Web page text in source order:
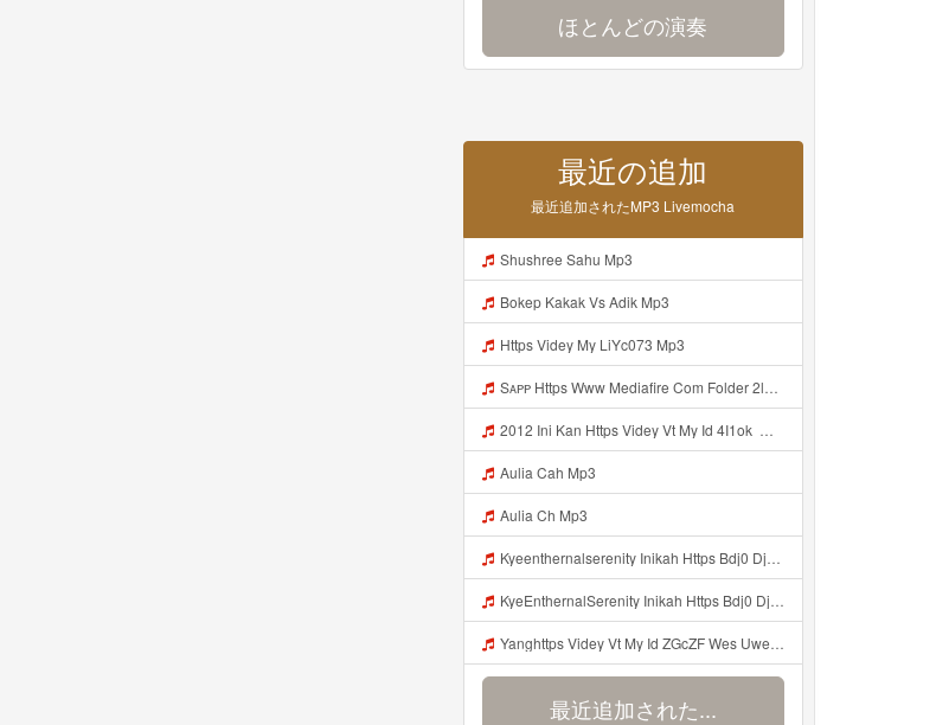
ほとんどの演奏
最近の追加
最近追加されたMP3 Livemocha
Shushree Sahu Mp3
Bokep Kakak Vs Adik Mp3
Https Videy My LiYc073 Mp3
Sᴀᴘᴘ Https Www Mediafire Com Folder 2l4nhlgqik5su SENDAL RARANROR Nih Bayar Pake Like Mp3
2012 Ini Kan Https Videy Vt My Id 4I1ok ᅟᅟᅟᅟᅟᅟᅟᅟᅟᅟᅟᅟᅟᅟᅟᅟᅟᅟᅟᅟᅟᅟᅟᅟᅟᅟᅟᅟᅟᅟᅟᅟ ᅠ ᅠ ᅠ ᅠ ᅠ ᅠ ᅠ ᅠ ᅠ ᅠ ᅠ ᅠ ᅠ ᅠ ᅠ OKk ᅠ ᅠ ᅠ ᅠ ᅠ ᅠ ᅠ ᅠ ᅠ ᅠ ᅠ ᅠ ᅠ ᅠ ᅠ ᅠ ᅠ Mp3
Aulia Cah Mp3
Aulia Ch Mp3
Kyeenthernalserenity Inikah Https Bdj0 Djdp4 Biz Id ᅟᅟᅟᅟᅟᅟᅟᅟᅟᅟᅟᅟᅟᅟᅟᅟᅟᅟᅟᅟᅟᅟᅟᅟᅟᅟᅟᅟᅟᅟᅟᅟ ᅟᅟᅟᅟᅟᅟᅟᅟᅟᅟᅟᅟᅟᅟᅟᅟᅟᅟᅟᅟᅟᅟᅟᅟᅟᅟᅟᅟᅟᅟᅟᅟᅟᅟᅟᅟᅟᅟᅟᅟᅟᅟᅟᅟᅟᅟᅟᅟᅟᅟᅟᅟᅟᅟᅟᅟᅟᅟᅟᅟᅟᅟᅟᅟᅟᅟᅟᅟᅟᅟᅟᅟᅟᅟᅟᅟᅟᅟᅟᅟᅟᅟᅟᅟᅟᅟᅟᅟᅟᅟᅟᅟᅟᅟᅟᅟᅟᅟᅟᅟᅟᅟᅟᅟᅟᅟᅟᅟᅟᅟᅟᅟᅟᅟᅟᅟᅟᅟᅟᅟᅟᅟᅟᅟᅟᅟᅟᅟᅟᅟᅟᅟᅟᅟᅟᅟᅟ ᅠ ᅠ ᅠ ᅠ ᅠ ᅠ ᅠ ᅠ ᅠ ᅠ ᅠ ᅠ ᅠ ᅠ ᅠ ᅠ Mp3
KyeEnthernalSerenity Inikah Https Bdj0 Djdp4 Biz Id ᅟᅟᅟᅟᅟᅟᅟᅟᅟᅟᅟᅟᅟᅟᅟᅟᅟᅟᅟᅟᅟᅟᅟᅟᅟᅟᅟᅟᅟᅟᅟᅟ ᅟᅟᅟᅟᅟᅟᅟᅟᅟᅟᅟᅟᅟᅟᅟᅟᅟᅟᅟᅟᅟᅟᅟᅟᅟᅟᅟᅟᅟᅟᅟᅟᅟᅟᅟᅟᅟᅟᅟᅟᅟᅟᅟᅟᅟᅟᅟᅟᅟᅟᅟᅟᅟᅟᅟᅟᅟᅟᅟᅟᅟᅟᅟᅟᅟᅟᅟᅟᅟᅟᅟᅟᅟᅟᅟᅟᅟᅟᅟᅟᅟᅟᅟᅟᅟᅟᅟᅟᅟᅟᅟᅟᅟᅟᅟᅟᅟᅟᅟᅟᅟᅟᅟᅟᅟᅟᅟᅟᅟᅟᅟᅟᅟᅟᅟᅟᅟᅟᅟᅟᅟᅟᅟᅟᅟᅟᅟᅟᅟᅟᅟᅟᅟᅟᅟᅟᅟ ᅠ ᅠ ᅠ ᅠ ᅠ ᅠ ᅠ ᅠ ᅠ ᅠ ᅠ ᅠ ᅠ ᅠ ᅠ ᅠ Mp3
Yanghttps Videy Vt My Id ZGcZF Wes Uwes Yang Viral Mp3
最近追加された...